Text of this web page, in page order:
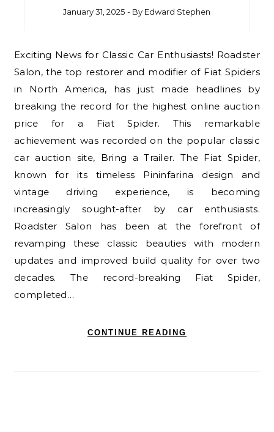
January 31, 2025 - By Edward Stephen
Exciting News for Classic Car Enthusiasts! Roadster
Salon, the top restorer and modifier of Fiat Spiders
in North America, has just made headlines by
breaking the record for the highest online auction
price for a Fiat Spider. This remarkable
achievement was recorded on the popular classic
car auction site, Bring a Trailer. The Fiat Spider,
known for its timeless Pininfarina design and
vintage driving experience, is becoming
increasingly sought-after by car enthusiasts.
Roadster Salon has been at the forefront of
revamping these classic beauties with modern
updates and improved build quality for over two
decades. The record-breaking Fiat Spider,
completed…
CONTINUE READING